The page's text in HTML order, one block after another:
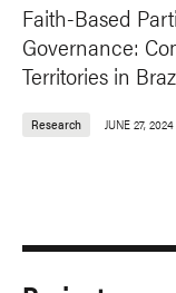
Faith-Based
Governance:
Territories in
Research JUNE 27, 2024